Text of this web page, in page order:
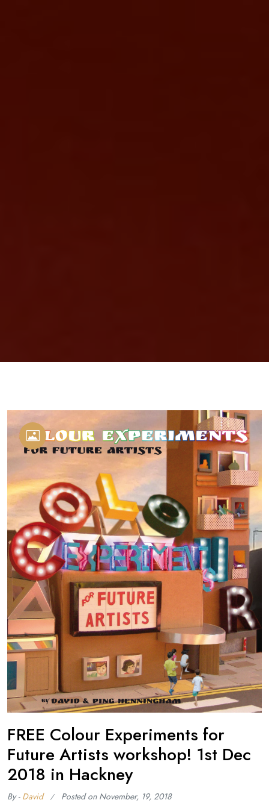
FREE Colour Experiments for
Future Artists workshop! 1st Dec
2018 in Hackney
By - David Posted on November, 19, 2018